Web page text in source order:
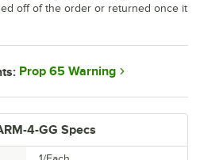
4-GG Specs
off of the order or returned once it
Prop 65 Warning